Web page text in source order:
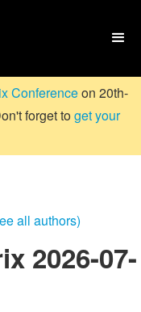

Conferenceon 20th-
forget toget your
all authors)
2026-07-